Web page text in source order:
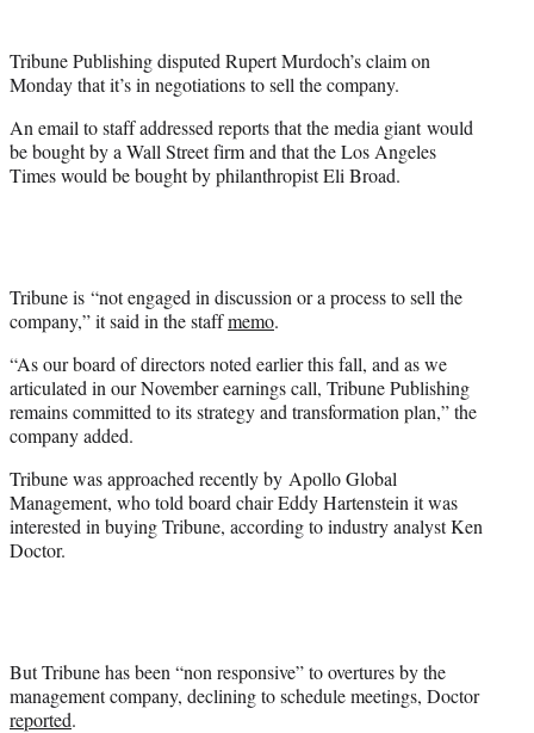
e
r
Tribune Publishing disputed Rupert Murdoch’s claim on
Monday that it’s in negotiations to sell the company.
An email to staff addressed reports that the media giant would
be bought by a Wall Street firm and that the Los Angeles
Times would be bought by philanthropist Eli Broad.
Tribune is “not engaged in discussion or a process to sell the
company,” it said in the staffmemo.
“As our board of directors noted earlier this fall, and as we
articulated in our November earnings call, Tribune Publishing
remains committed to its strategy and transformation plan,” the
company added.
Tribune was approached recently by Apollo Global
Management, who told board chair Eddy Hartenstein it was
interested in buying Tribune, according to industry analyst Ken
Doctor.
But Tribune has been “non responsive” to overtures by the
management company, declining to schedule meetings, Doctor
reported.